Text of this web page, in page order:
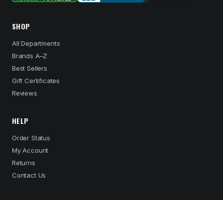
SHOP
All Departments
Brands A–Z
Best Sellers
Gift Certificates
Reviews
HELP
Order Status
My Account
Returns
Contact Us